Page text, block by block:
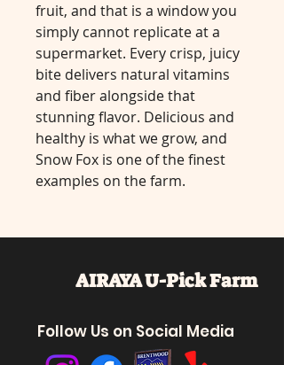
fruit, and that is a window you
simply cannot replicate at a
supermarket. Every crisp, juicy
bite delivers natural vitamins
and fiber alongside that
stunning flavor. Delicious and
healthy is what we grow, and
Snow Fox is one of the finest
examples on the farm.
AIRAYA U-PickFarm
Follow Us on Social Media